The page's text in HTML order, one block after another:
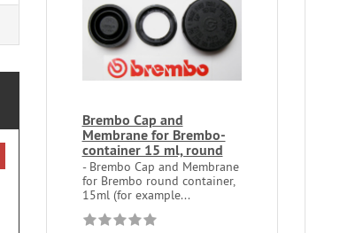
Brembo Cap and
Membrane for Brembo-
container 15 ml, round
- Brembo Cap and Membrane
for Brembo round container,
15ml (for example...